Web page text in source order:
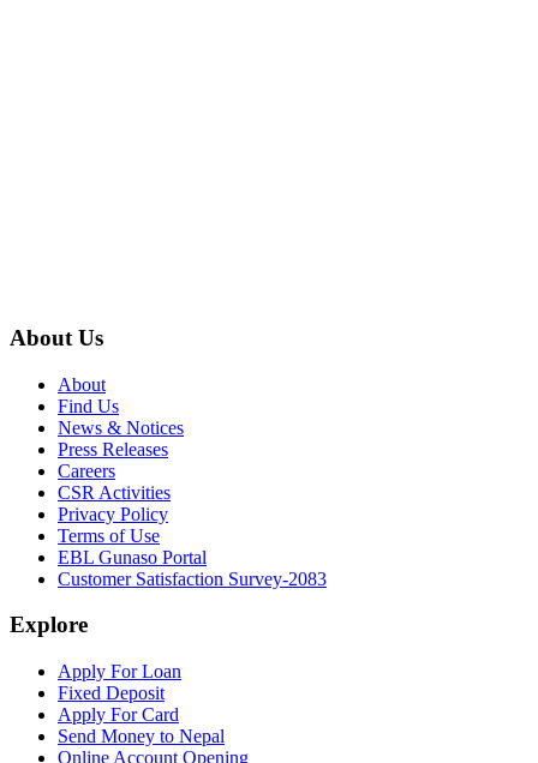
About Us
About
Find Us
News & Notices
Press Releases
Careers
CSR Activities
Privacy Policy
Terms of Use
EBL Gunaso Portal
Customer Satisfaction Survey-2083
Explore
Apply For Loan
Fixed Deposit
Apply For Card
Send Money to Nepal
Online Account Opening